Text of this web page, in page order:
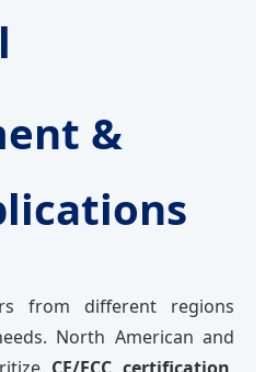
&
from different regions
North American and